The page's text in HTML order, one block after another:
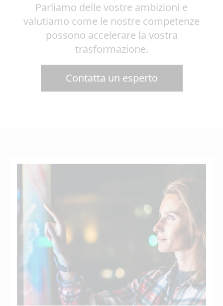
Parliamo delle vostre ambizioni e
valutiamo come le nostre competenze
possono accelerare la vostra
trasformazione.
Contatta un esperto